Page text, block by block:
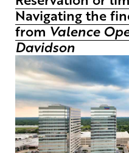
Navigating the
fromValence
Davidson